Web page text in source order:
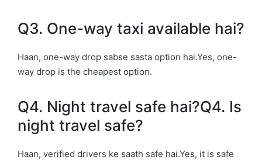
Q3. One-way taxi available hai?
Haan, one-way drop sabse sasta option hai.Yes, one-
way drop is the cheapest option.
Q4. Night travel safe hai?Q4. Is
night travel safe?
Haan, verified drivers ke saath safe hai.Yes, it is safe